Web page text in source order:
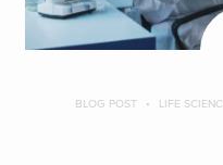
BLOG POST LIFE